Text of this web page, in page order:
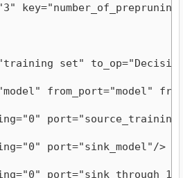
set"
from_port="model"
port="sink_model"/>
port="sink_through